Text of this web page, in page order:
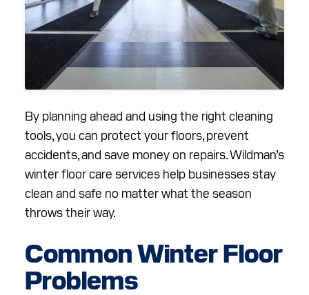
By planning ahead and using the right cleaning
tools, you can protect your floors, prevent
accidents, and save money on repairs. Wildman’s
winter floor care services help businesses stay
clean and safe no matter what the season
throws their way.
Common Winter Floor
Problems